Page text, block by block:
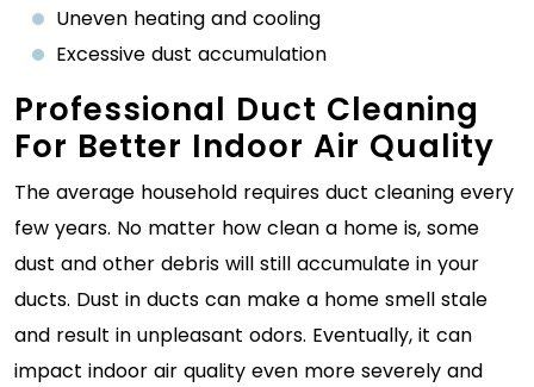
Uneven heating and cooling
Excessive dust accumulation
Professional Duct Cleaning
For Better Indoor Air Quality
The average household requires duct cleaning every
few years. No matter how clean a home is, some
dust and other debris will still accumulate in your
ducts. Dust in ducts can make a home smell stale
and result in unpleasant odors. Eventually, it can
impact indoor air quality even more severely and